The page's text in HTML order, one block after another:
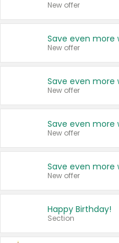
New offer
New offer
New offer
New offer
New offer
Happy Birthday!
Section